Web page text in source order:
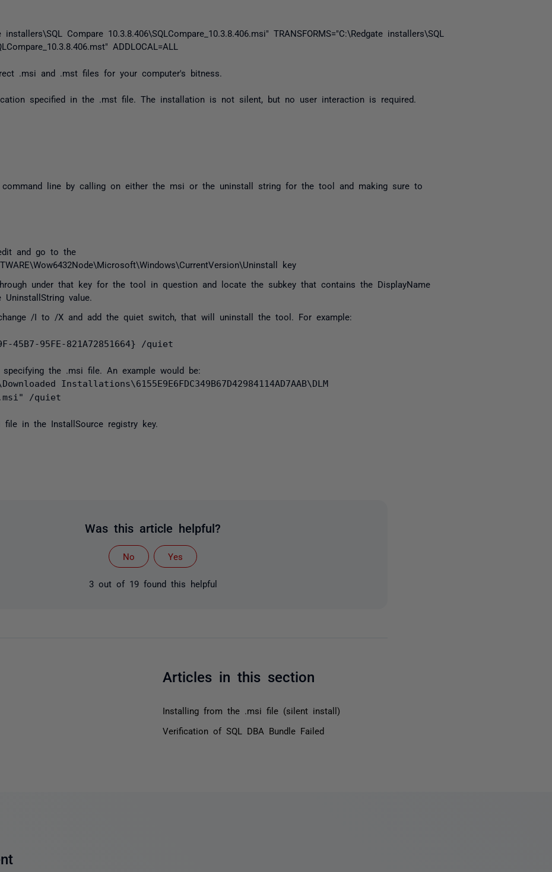
installers\SQL Compare 10.3.8.406\SQLCompare_10.3.8.406.msi" TRANSFORMS="C:\Redgate installers\SQL
ADDLOCAL =ALL
.msi and .mstfiles for your computer's bitness.
specified in the .mstfile. The installation is not silent, but no user interaction is required.
line by calling on either the msi or the uninstall string for the tool and making sure to
and go to the
key
under that key for the tool in question and locate the subkey that contains the DisplayName
value.
/I to /X and add the quiet switch, that will uninstall the tool. For example:
45B7-95FE-821A72851664} /quiet
the .msi file. An example would be:
Installations\6155E9E6FDC349B67D42984114AD7AAB\DLM
/quiet
in the InstallSource registry key.
Was this article helpful?
No Yes
3 out of 19 found this helpful
Articles in this section
Installing from the .msi file (silent install)
Verification of SQL DBA Bundle Failed